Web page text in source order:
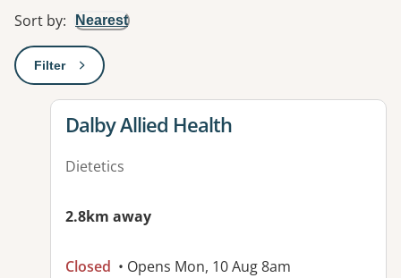
Sort by: Nearest
Filter: This will open a modal to apply one or more filters
View details for
Dalby Allied Health
Dietetics
2.8km away
Closed • Opens Mon, 10 Aug 8am